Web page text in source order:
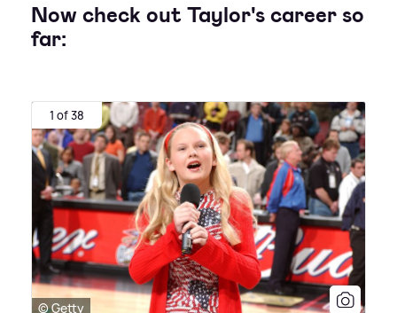
Now check out Taylor's career so
far:
1 of 38
© Getty